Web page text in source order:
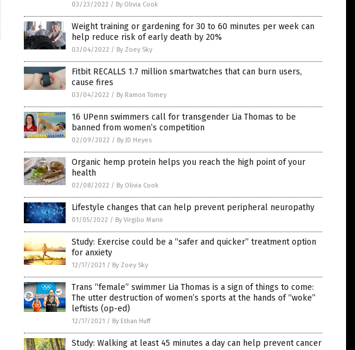
03/23/2022 / By Olivia Cook
Weight training or gardening for 30 to 60 minutes per week can
help reduce risk of early death by 20%
03/04/2022 / By Zoey Sky
Fitbit RECALLS 1.7 million smartwatches that can burn users,
cause fires
03/04/2022 / By Ramon Tomey
16 UPenn swimmers call for transgender Lia Thomas to be
banned from women’s competition
02/09/2022 / By JD Heyes
Organic hemp protein helps you reach the high point of your
health
02/08/2022 / By Olivia Cook
Lifestyle changes that can help prevent peripheral neuropathy
01/05/2022 / By Virgilio Marin
Study: Exercise could be a “safer and quicker” treatment option
for anxiety
12/17/2021 / By Zoey Sky
Trans “female” swimmer Lia Thomas is a sign of things to come:
The utter destruction of women’s sports at the hands of “woke”
leftists (op-ed)
12/17/2021 / By Ethan Huff
Study: Walking at least 45 minutes a day can help prevent cancer